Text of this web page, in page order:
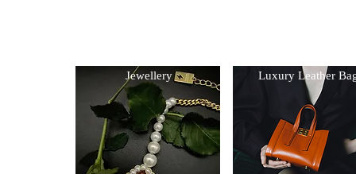
Jewellery Luxury Leather